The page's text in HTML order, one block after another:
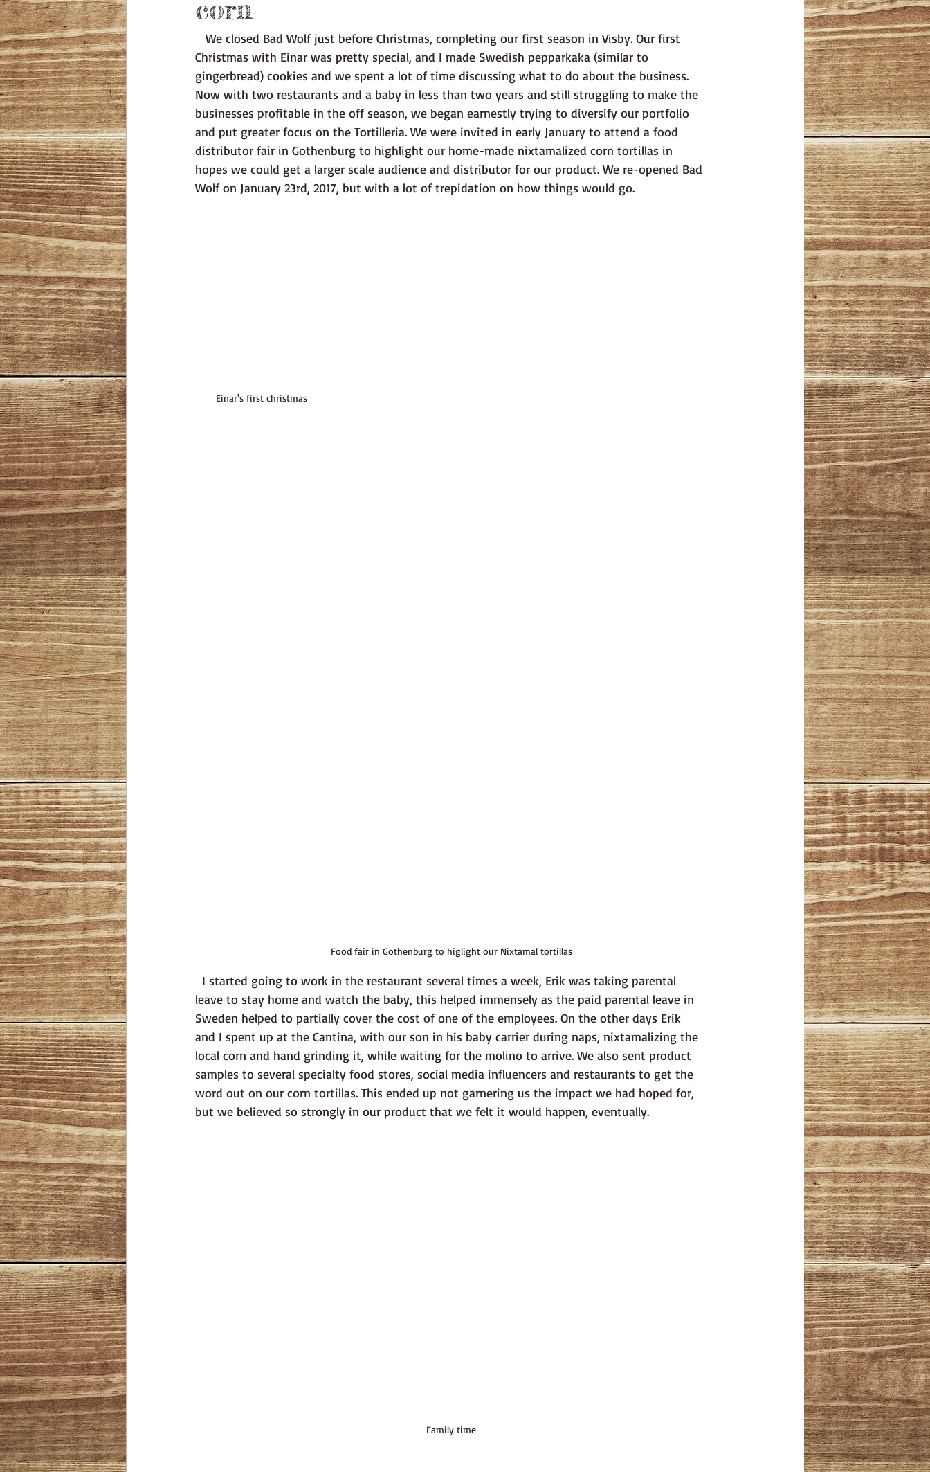
corn
Christmas with Einar was pretty special, and I made Swedish pepparkaka (similar to
gingerbread) cookies and we spent a lot of time discussing what to do about the business.
Now with two restaurants and a baby in less than two years and still struggling to make the
businesses profitable in the off season, we began earnestly trying to diversify our portfolio
and put greater focus on the Tortilleria. We were invited in early January to attend a food
distributor fair in Gothenburg to highlight our home-made nixtamalized corn tortillas in
hopes we could get a larger scale audience and distributor for our product. We re-opened Bad
Wolf on January 23rd, 2017, but with a lot of trepidation on how things would go.
Einar's first christmas
Food fair in Gothenburg to higlight our Nixtamal tortillas
leave to stay home and watch the baby, this helped immensely as the paid parental leave in
Sweden helped to partially cover the cost of one of the employees. On the other days Erik
and I spent up at the Cantina, with our son in his baby carrier during naps, nixtamalizing the
local corn and hand grinding it, while waiting for the molino to arrive. We also sent product
samples to several specialty food stores, social media influencers and restaurants to get the
word out on our corn tortillas. This ended up not garnering us the impact we had hoped for,
but we believed so strongly in our product that we felt it would happen, eventually.
Family time